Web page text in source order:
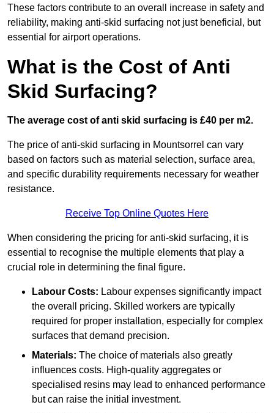
These factors contribute to an overall increase in safety and
reliability, making anti-skid surfacing not just beneficial, but
essential for airport operations.
What is the Cost of Anti
Skid Surfacing?
The average cost of anti skid surfacing is £40 per m2.
The price of anti-skid surfacing in Mountsorrel can vary
based on factors such as material selection, surface area,
and specific durability requirements necessary for weather
resistance.
Receive Top Online Quotes Here
When considering the pricing for anti-skid surfacing, it is
essential to recognise the multiple elements that play a
crucial role in determining the final figure.
Labour Costs: Labour expenses significantly impact
the overall pricing. Skilled workers are typically
required for proper installation, especially for complex
surfaces that demand precision.
Materials: The choice of materials also greatly
influences costs. High-quality aggregates or
specialised resins may lead to enhanced performance
but can raise the initial investment.